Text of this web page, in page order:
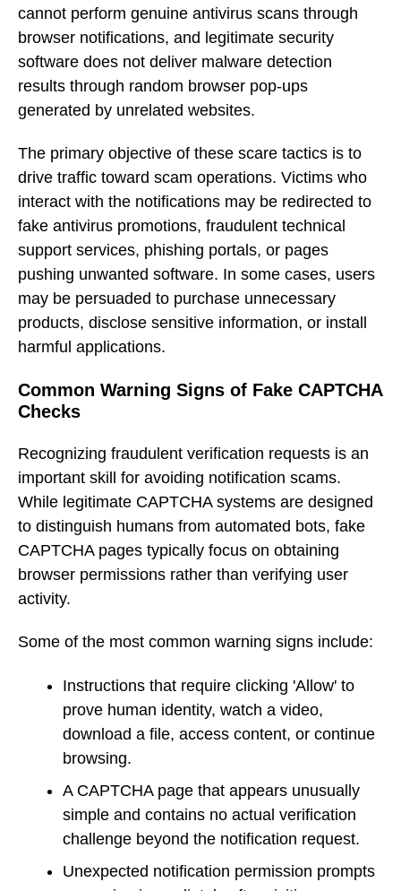
cannot perform genuine antivirus scans through
browser notifications, and legitimate security
software does not deliver malware detection
results through random browser pop-ups
generated by unrelated websites.
The primary objective of these scare tactics is to
drive traffic toward scam operations. Victims who
interact with the notifications may be redirected to
fake antivirus promotions, fraudulent technical
support services, phishing portals, or pages
pushing unwanted software. In some cases, users
may be persuaded to purchase unnecessary
products, disclose sensitive information, or install
harmful applications.
Common Warning Signs of Fake CAPTCHA
Checks
Recognizing fraudulent verification requests is an
important skill for avoiding notification scams.
While legitimate CAPTCHA systems are designed
to distinguish humans from automated bots, fake
CAPTCHA pages typically focus on obtaining
browser permissions rather than verifying user
activity.
Some of the most common warning signs include:
Instructions that require clicking 'Allow' to
prove human identity, watch a video,
download a file, access content, or continue
browsing.
A CAPTCHA page that appears unusually
simple and contains no actual verification
challenge beyond the notification request.
Unexpected notification permission prompts